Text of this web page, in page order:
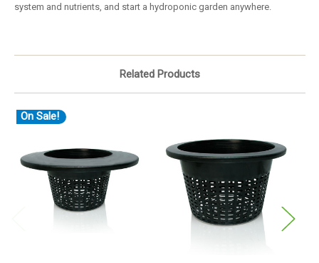
system and nutrients, and start a hydroponic garden anywhere.
Related Products
On Sale!